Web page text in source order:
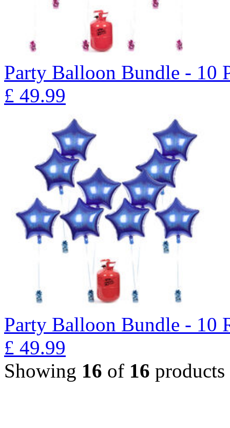
Party Balloon Bundle - 10
£ 49.99
Party Balloon Bundle - 10
£ 49.99
Showing 16 of 16 products